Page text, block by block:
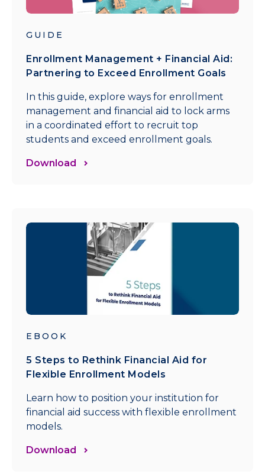
GUIDE
Enrollment Management + Financial Aid:
Partnering to Exceed Enrollment Goals
In this guide, explore ways for enrollment
management and financial aid to lock arms
in a coordinated effort to recruit top
students and exceed enrollment goals.
Download
EBOOK
5 Steps to Rethink Financial Aid for
Flexible Enrollment Models
Learn how to position your institution for
financial aid success with flexible enrollment
models.
Download